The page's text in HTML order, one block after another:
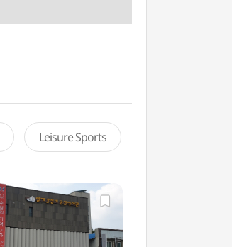
Leisure Sports